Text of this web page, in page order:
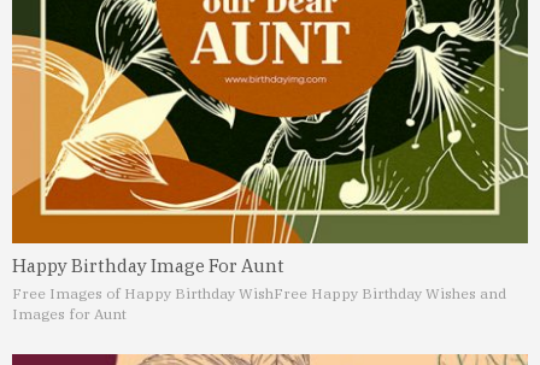
Happy Birthday Image For Aunt
Free Images of Happy Birthday WishFree Happy Birthday Wishes and
Images for Aunt